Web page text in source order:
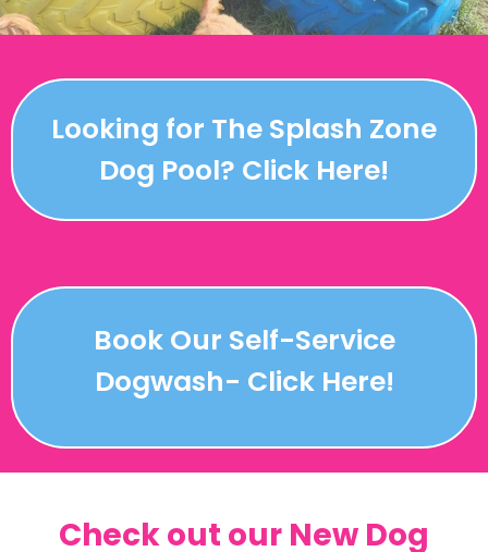
Looking for The Splash Zone
Dog Pool? Click Here!
Book Our Self-Service
Dogwash- Click Here!
Check out our New Dog